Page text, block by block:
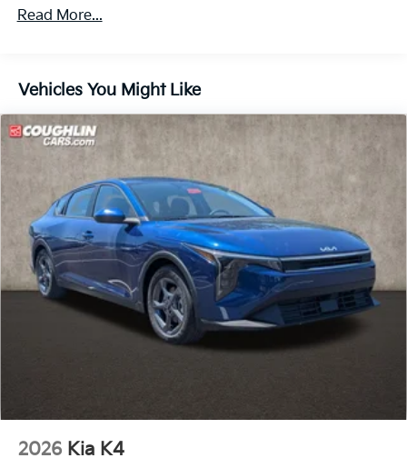
Read More...
Vehicles You Might Like
2026 Kia K4